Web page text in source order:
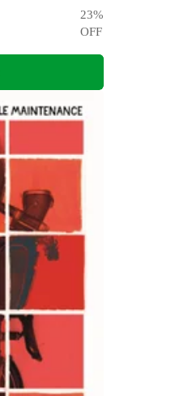
23%
OFF